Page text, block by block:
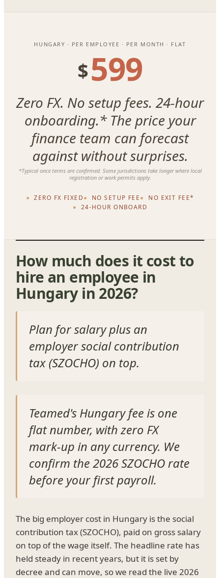
HUNGARY · PER EMPLOYEE · PER MONTH · FLAT
$599
Zero FX. No setup fees. 24-hour
onboarding.* The price your
finance team can forecast
against without surprises.
*Typical once terms are confirmed. Some jurisdictions take longer where local
registration or work permits apply.
ZERO FX FIXED NO SETUP FEE
NO EXIT FEE*
24-HOUR ONBOARD
How much does it cost to
hire an employee in
Hungary in 2026?
Plan for salary plus an
employer social contribution
tax (SZOCHO) on top.
Teamed's Hungary fee is one
flat number, with zero FX
mark-up in any currency. We
confirm the 2026 SZOCHO rate
before your first payroll.
The big employer cost in Hungary is the social
contribution tax (SZOCHO), paid on gross salary
on top of the wage itself. The headline rate has
held steady in recent years, but it is set by
decree and can move, so we read the live 2026